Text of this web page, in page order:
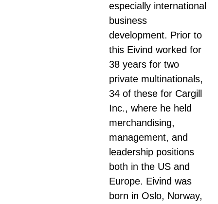
especially international
business
development. Prior to
this Eivind worked for
38 years for two
private multinationals,
34 of these for Cargill
Inc., where he held
merchandising,
management, and
leadership positions
both in the US and
Europe. Eivind was
born in Oslo, Norway,